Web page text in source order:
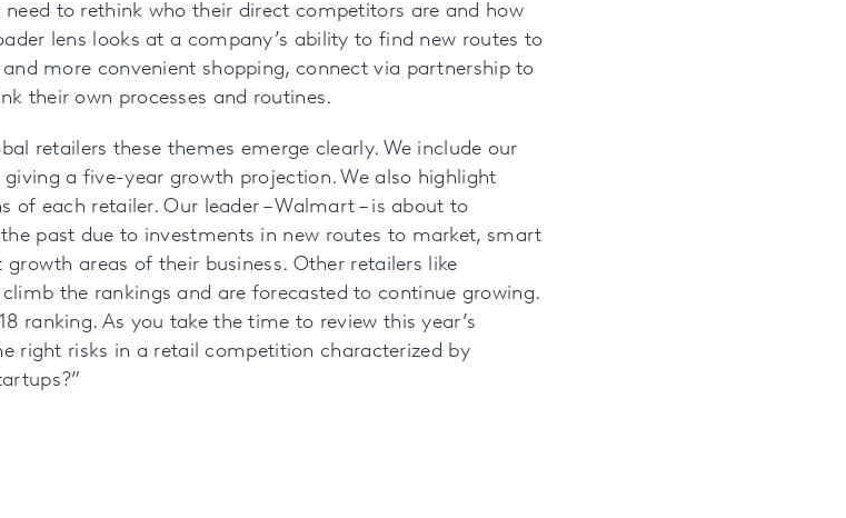
need to rethink who their direct competitors are and how
lens looks at a company’s ability to find new routes to
more convenient shopping, connect via partnership to
their own processes and routines.
retailers these themes emerge clearly. We include our
a five-year growth projection. We also highlight
each retailer. Our leader – Walmart – is about to
past due to investments in new routes to market, smart
areas of their business. Other retailers like
the rankings and are forecasted to continue growing.
ranking. As you take the time to review this year’s
right risks in a retail competition characterized by